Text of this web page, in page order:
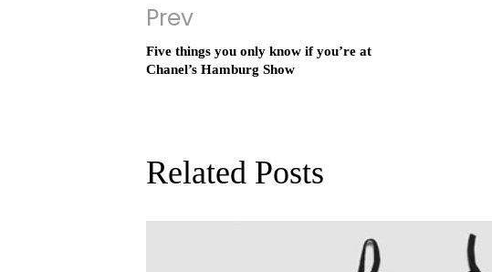
Prev
Five things you only know if you’re at
Chanel’s Hamburg Show
Related Posts